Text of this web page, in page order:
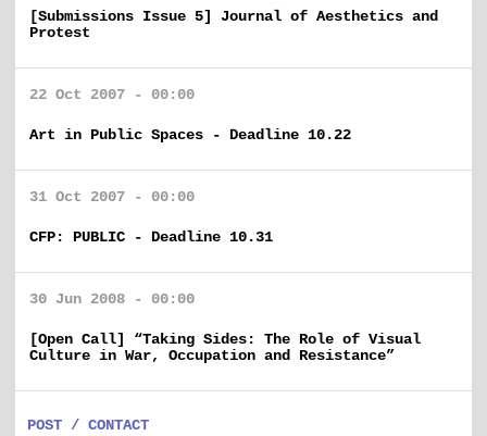
[Submissions Issue 5] Journal of Aesthetics and
Protest
22 Oct 2007 - 00:00
Art in Public Spaces - Deadline 10.22
31 Oct 2007 - 00:00
CFP: PUBLIC - Deadline 10.31
30 Jun 2008 - 00:00
[Open Call] “Taking Sides: The Role of Visual
Culture in War, Occupation and Resistance”
POST / CONTACT